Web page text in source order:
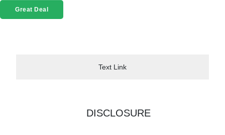
Great Deal
Text Link
DISCLOSURE